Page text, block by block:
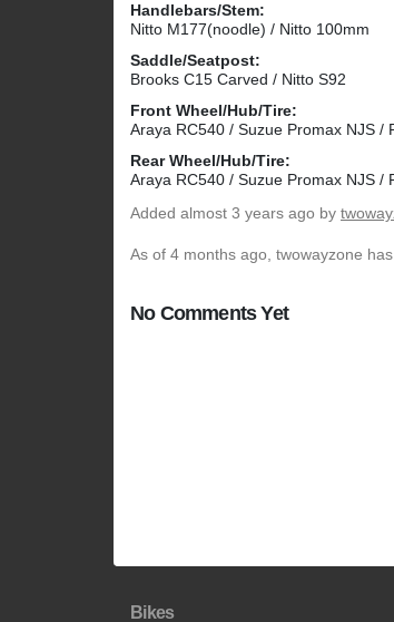
Handlebars/Stem:
Nitto M177(noodle) / Nitto 100mm
Saddle/Seatpost:
Brooks C15 Carved / Nitto S92
Front Wheel/Hub/Tire:
Araya RC540 / Suzue Promax NJS /
Rear Wheel/Hub/Tire:
Araya RC540 / Suzue Promax NJS /
Added almost 3 years ago by
As of 4 months ago, twowayzone
No Comments Yet
Bikes